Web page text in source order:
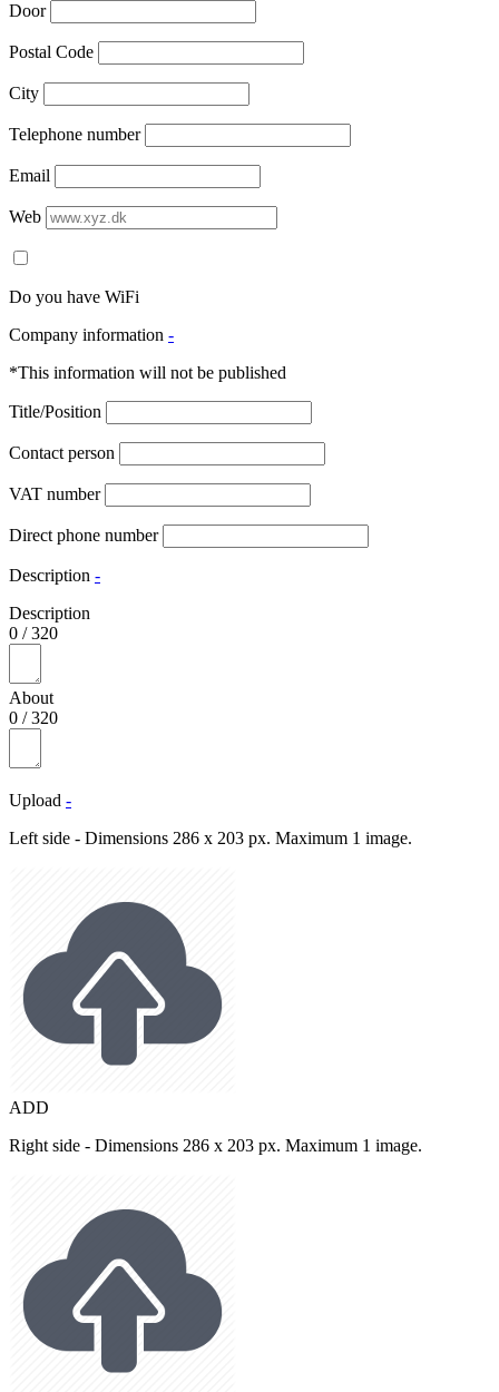
Door
Postal Code
City
Telephone number
Email
Web
Do you have WiFi
Company information -
*This information will not be published
Title/Position
Contact person
VAT number
Direct phone number
Description -
Description
0 /320
About
0 /320
Upload -
Left side - Dimensions 286 x 203 px. Maximum 1 image.
ADD
Right side - Dimensions 286 x 203 px. Maximum 1 image.